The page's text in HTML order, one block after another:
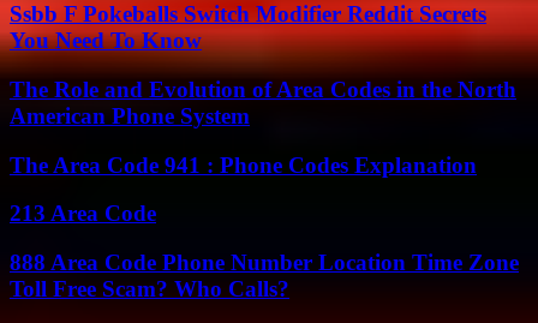
Ssbb F Pokeballs Switch Modifier Reddit Secrets
You Need To Know
The Role and Evolution of Area Codes in the North
American Phone System
The Area Code 941 : Phone Codes Explanation
213 Area Code
888 Area Code Phone Number Location Time Zone
Toll Free Scam? Who Calls?